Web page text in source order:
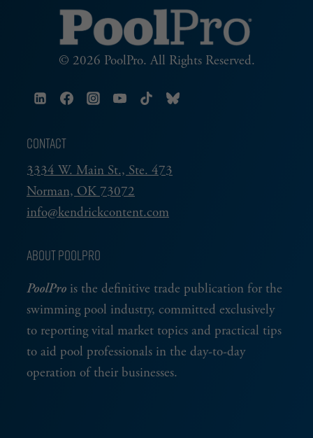
© 2026 PoolPro. All Rights Reserved.
CONTACT
3334 W. Main St., Ste. 473
Norman, OK 73072
info@kendrickcontent.com
ABOUT POOLPRO
PoolPro is the definitive trade publication for the
swimming pool industry, committed exclusively
to reporting vital market topics and practical tips
to aid pool professionals in the day-to-day
operation of their businesses.